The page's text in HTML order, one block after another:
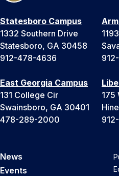
Statesboro Campus
1332 Southern Drive
Statesboro, GA 30458
912-478-4636
East Georgia Campus
131 College Cir
Swainsboro, GA 30401
478-289-2000
175
News
Events